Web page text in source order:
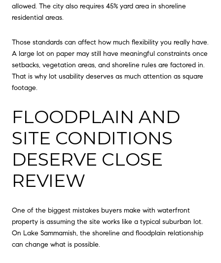
allowed. The city also requires 45% yard area in shoreline
residential areas.
Those standards can affect how much flexibility you really have.
A large lot on paper may still have meaningful constraints once
setbacks, vegetation areas, and shoreline rules are factored in.
That is why lot usability deserves as much attention as square
footage.
FLOODPLAIN AND
SITE CONDITIONS
DESERVE CLOSE
REVIEW
One of the biggest mistakes buyers make with waterfront
property is assuming the site works like a typical suburban lot.
On Lake Sammamish, the shoreline and floodplain relationship
can change what is possible.